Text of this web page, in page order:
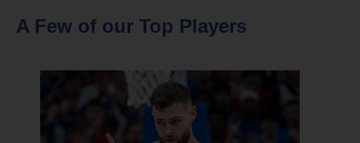
A Few of our Top Players